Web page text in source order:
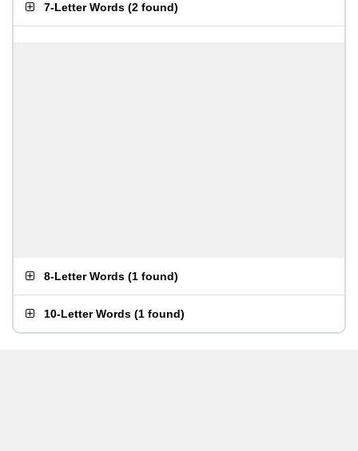
7-Letter Words (2 found)
8-Letter Words (1 found)
10-Letter Words (1 found)